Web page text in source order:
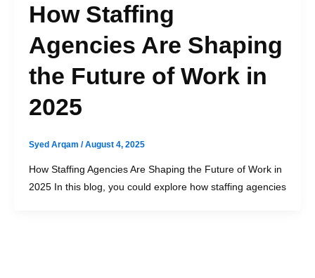
How Staffing
Agencies Are Shaping
the Future of Work in
2025
Syed Arqam /August 4, 2025
How Staffing Agencies Are Shaping the Future of Work in
2025 In this blog, you could explore how staffing agencies